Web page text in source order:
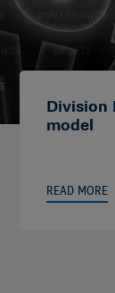
Division
model
READ MORE